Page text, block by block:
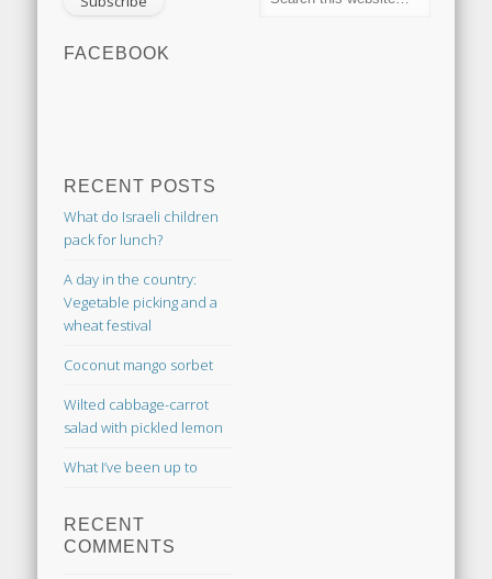
FACEBOOK
RECENT POSTS
What do Israeli children
pack for lunch?
A day in the country:
Vegetable picking and a
wheat festival
Coconut mango sorbet
Wilted cabbage-carrot
salad with pickled lemon
What I’ve been up to
RECENT
COMMENTS